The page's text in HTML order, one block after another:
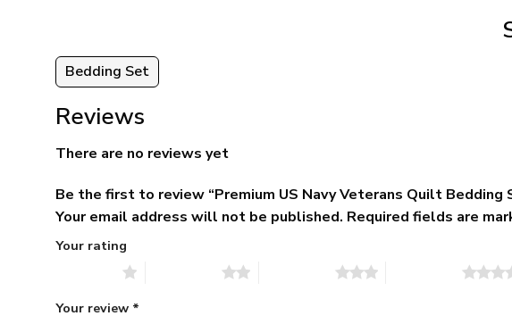
Bedding Set
Reviews
There are no reviews yet
Be the first to review “Premium US Navy Veterans Quilt
Your email address will not be published. Required fields are
Your rating
Your review *